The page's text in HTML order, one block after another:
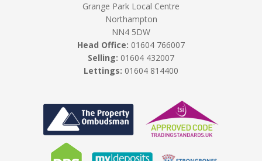
Grange Park Local Centre
Northampton
NN4 5DW
Head Office: 01604 766007
Selling: 01604 432007
Lettings: 01604 814400